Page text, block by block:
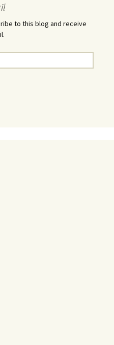
to this blog and receive